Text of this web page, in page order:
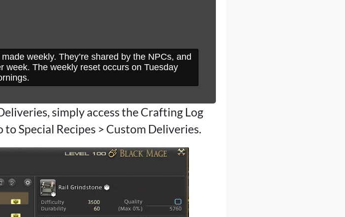
weekly. They’re shared by the NPCs, and
week. The weekly reset occurs on Tuesday
simply access the Crafting Log
Special Recipes > Custom Deliveries.